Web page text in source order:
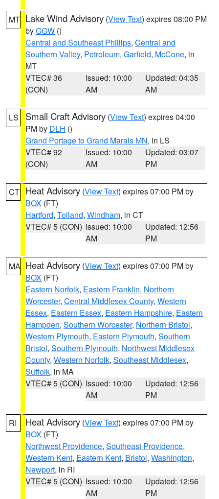
MT Lake Wind Advisory (View Text) expires 08:00 PM
byGGW ()
Central and Southeast Phillips, Central and
Southern Valley, Petroleum, Garfield, McCone, in
MT
VTEC# 36
(CON)
Issued: 10:00
AM
Updated: 04:35
AM
LS Small Craft Advisory (View Text) expires 04:00
PM by DLH ()
Grand Portage to Grand Marais MN, in LS
VTEC# 92
(CON)
Issued: 10:00
AM
Updated: 03:07
PM
CT Heat Advisory (View Text) expires 07:00 PM by
BOX (FT)
Hartford, Tolland, Windham, in CT
VTEC# 5 (CON) Issued: 10:00
AM
Updated: 12:56
PM
MA Heat Advisory (View Text) expires 07:00 PM by
BOX (FT)
Eastern Norfolk, Eastern Franklin, Northern
Worcester, Central Middlesex County, Western
Essex, Eastern Essex, Eastern Hampshire, Eastern
Hampden, Southern Worcester, Northern Bristol,
Western Plymouth, Eastern Plymouth, Southern
Bristol, Southern Plymouth, Northwest Middlesex
County, Western Norfolk, Southeast Middlesex,
Suffolk, in MA
VTEC# 5 (CON) Issued: 10:00
AM
Updated: 12:56
PM
RI Heat Advisory (View Text) expires 07:00 PM by
BOX (FT)
Northwest Providence, Southeast Providence,
Western Kent, Eastern Kent, Bristol, Washington,
Newport, in RI
VTEC# 5 (CON) Issued: 10:00
AM
Updated: 12:56
PM